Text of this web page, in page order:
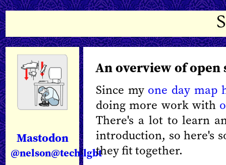
Mastodon
@nelson@tech.lgbt
An overview of open
Since my one day map
doing more work with
There's a lot to learn
introduction, so here's
they fit together.